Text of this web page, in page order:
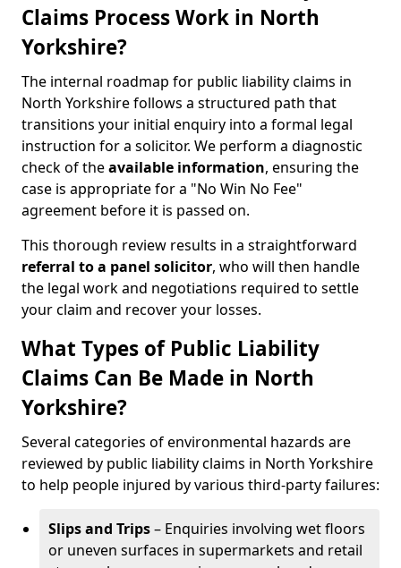
Claims Process Work in North
Yorkshire?
The internal roadmap for public liability claims in
North Yorkshire follows a structured path that
transitions your initial enquiry into a formal legal
instruction for a solicitor. We perform a diagnostic
check of theavailable information, ensuring the
case is appropriate for a "No Win No Fee"
agreement before it is passed on.
This thorough review results in a straightforward
referral to a panel solicitor, who will then handle
the legal work and negotiations required to settle
your claim and recover your losses.
What Types of Public Liability
Claims Can Be Made in North
Yorkshire?
Several categories of environmental hazards are
reviewed by public liability claims in North Yorkshire
to help people injured by various third-party failures:
Slips and Trips– Enquiries involving wet floors
or uneven surfaces in supermarkets and retail